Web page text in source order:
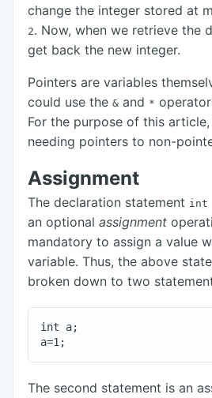
change the integer stored at
2. Now, when we retrieve the
get back the new integer.
Pointers are variables
could use the & and *
For the purpose of this
needing pointers to non-
Assignment
The declaration statement int
an optional assignment
mandatory to assign a value
variable. Thus, the above
broken down to two
int a;
The second statement is an